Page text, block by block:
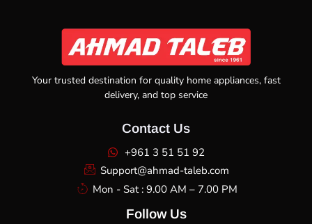
Your trusted destination for quality home appliances, fast
delivery, and top service
Contact Us
+961 3 51 51 92
Support@ahmad-taleb.com
Mon - Sat : 9.00 AM – 7.00 PM
Follow Us